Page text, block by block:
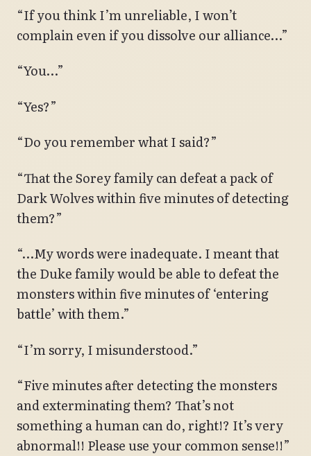
“If you think I’m unreliable, I won’t
complain even if you dissolve our alliance…”
“You…”
“Yes?”
“Do you remember what I said?”
“That the Sorey family can defeat a pack of
Dark Wolves within five minutes of detecting
them?”
“…My words were inadequate. I meant that
the Duke family would be able to defeat the
monsters within five minutes of ‘entering
battle’ with them.”
“I’m sorry, I misunderstood.”
“Five minutes after detecting the monsters
and exterminating them? That’s not
something a human can do, right!? It’s very
abnormal!! Please use your common sense!!”